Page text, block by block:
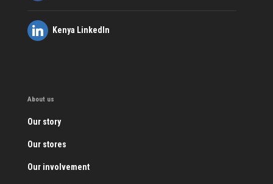
Kenya LinkedIn
About us
Our story
Our stores
Our involvement